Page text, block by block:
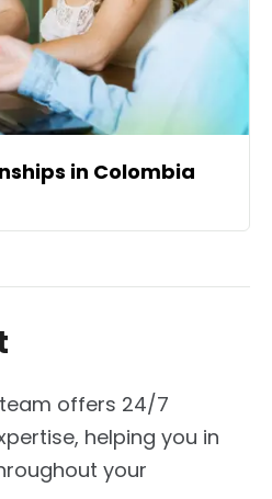
in Colombia
offers 24/7
helping you in
your